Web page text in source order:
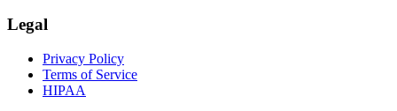
Legal
Privacy Policy
Terms of Service
HIPAA